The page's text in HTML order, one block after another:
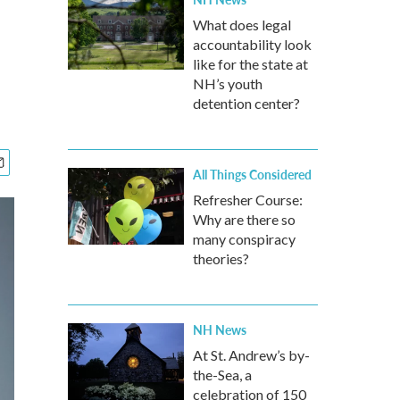
What does legal
accountability look
like for the state at
NH’s youth
detention center?
All Things Considered
Refresher Course:
Why are there so
many conspiracy
theories?
NH News
At St. Andrew’s by-
the-Sea, a
celebration of 150